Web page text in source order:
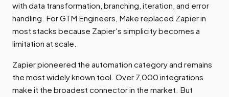
with data transformation, branching, iteration, and error
handling. For GTM Engineers, Make replaced Zapier in
most stacks because Zapier's simplicity becomes a
limitation at scale.
Zapier pioneered the automation category and remains
the most widely known tool. Over 7,000 integrations
make it the broadest connector in the market. But